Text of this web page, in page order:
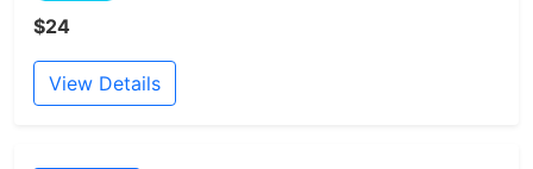
$24
View Details